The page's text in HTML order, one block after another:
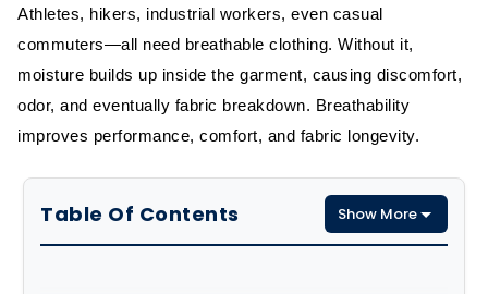
Athletes, hikers, industrial workers, even casual
commuters—all need breathable clothing. Without it,
moisture builds up inside the garment, causing discomfort,
odor, and eventually fabric breakdown. Breathability
improves performance, comfort, and fabric longevity.
Table Of Contents Show More